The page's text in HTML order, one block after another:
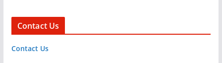
Contact Us
Contact Us